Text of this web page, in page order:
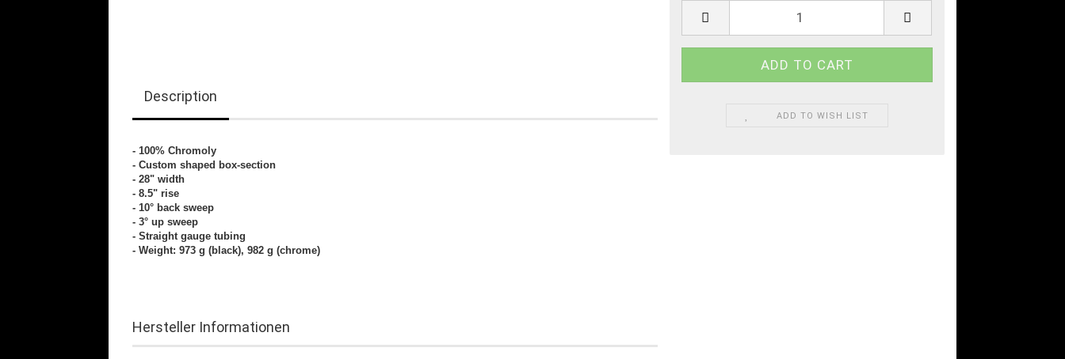
ADD TO WISH LIST
Description
- 100% Chromoly
- Custom shaped box-section
- 28" width
- 8.5" rise
- 10° back sweep
- 3° up sweep
- Straight gauge tubing
- Weight: 973 g (black), 982 g (chrome)
Hersteller Informationen